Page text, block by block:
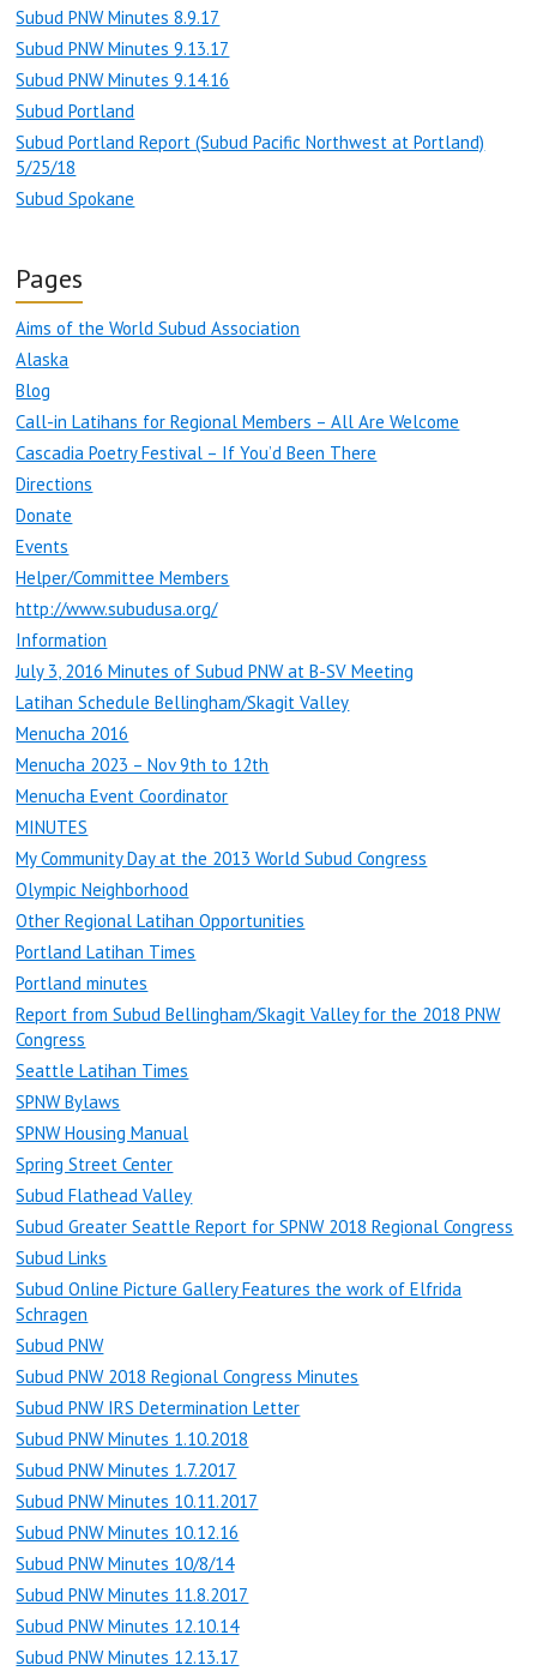
Subud PNW Minutes 8.9.17
Subud PNW Minutes 9.13.17
Subud PNW Minutes 9.14.16
Subud Portland
Subud Portland Report (Subud Pacific Northwest at Portland)
5/25/18
Subud Spokane
Pages
Aims of the World Subud Association
Alaska
Blog
Call-in Latihans for Regional Members – All Are Welcome
Cascadia Poetry Festival – If You’d Been There
Directions
Donate
Events
Helper/Committee Members
http://www.subudusa.org/
Information
July 3, 2016 Minutes of Subud PNW at B-SV Meeting
Latihan Schedule Bellingham/Skagit Valley
Menucha 2016
Menucha 2023 – Nov 9th to 12th
Menucha Event Coordinator
MINUTES
My Community Day at the 2013 World Subud Congress
Olympic Neighborhood
Other Regional Latihan Opportunities
Portland Latihan Times
Portland minutes
Report from Subud Bellingham/Skagit Valley for the 2018 PNW
Congress
Seattle Latihan Times
SPNW Bylaws
SPNW Housing Manual
Spring Street Center
Subud Flathead Valley
Subud Greater Seattle Report for SPNW 2018 Regional Congress
Subud Links
Subud Online Picture Gallery Features the work of Elfrida
Schragen
Subud PNW
Subud PNW 2018 Regional Congress Minutes
Subud PNW IRS Determination Letter
Subud PNW Minutes 1.10.2018
Subud PNW Minutes 1.7.2017
Subud PNW Minutes 10.11.2017
Subud PNW Minutes 10.12.16
Subud PNW Minutes 10/8/14
Subud PNW Minutes 11.8.2017
Subud PNW Minutes 12.10.14
Subud PNW Minutes 12.13.17